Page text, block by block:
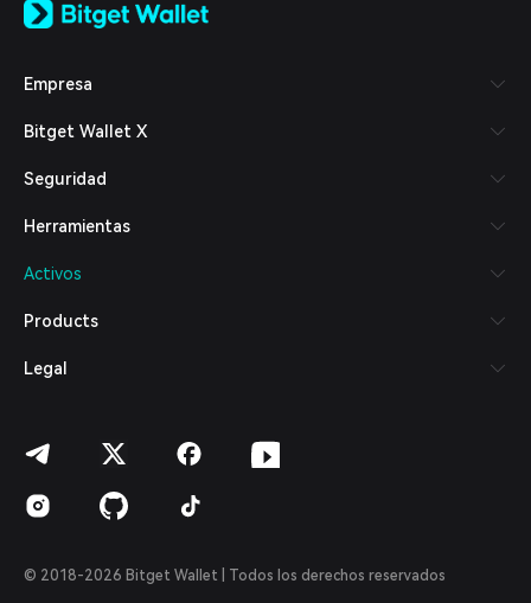
日本語
Español (Latinoamérica)
Italiano
Deutsch
繁體中文
Bahasa Indonesia
हिन्दी
Español (Argentina)
Empresa
Bitget Wallet X
Seguridad
Herramientas
Activos
Products
Legal
© 2018-2026 Bitget Wallet | Todos los derechos reservados